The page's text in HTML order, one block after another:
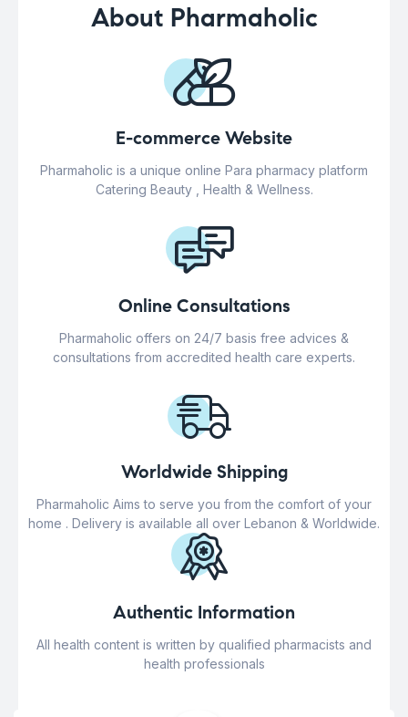
About Pharmaholic
E-commerce Website
Pharmaholic is a unique online Para pharmacy platform
Catering Beauty , Health & Wellness.
Online Consultations
Pharmaholic offers on 24/7 basis free advices &
consultations from accredited health care experts.
Worldwide Shipping
Pharmaholic Aims to serve you from the comfort of your
home . Delivery is available all over Lebanon & Worldwide.
Authentic Information
All health content is written by qualified pharmacists and
health professionals